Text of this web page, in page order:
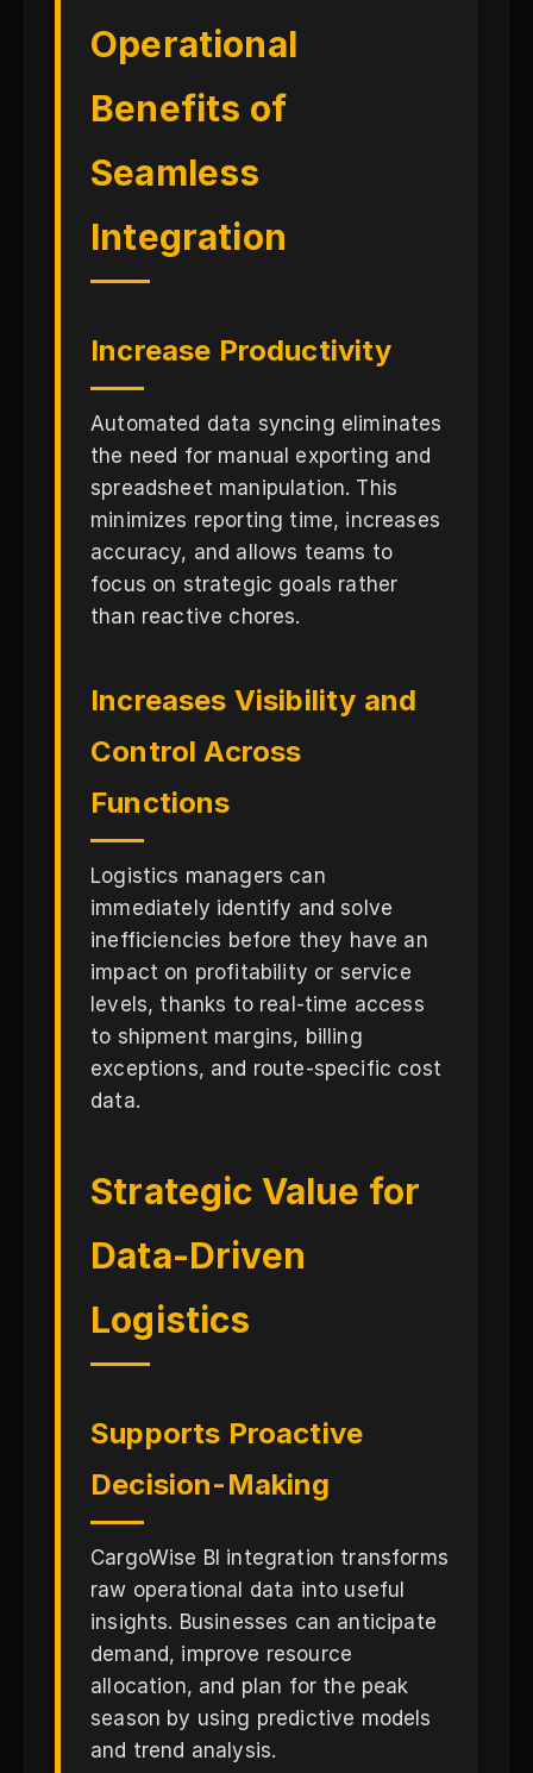
Operational
Benefits of
Seamless
Integration
Increase Productivity
Automated data syncing eliminates
the need for manual exporting and
spreadsheet manipulation. This
minimizes reporting time, increases
accuracy, and allows teams to
focus on strategic goals rather
than reactive chores.
Increases Visibility and
Control Across
Functions
Logistics managers can
immediately identify and solve
inefficiencies before they have an
impact on profitability or service
levels, thanks to real-time access
to shipment margins, billing
exceptions, and route-specific cost
data.
Strategic Value for
Data-Driven
Logistics
Supports Proactive
Decision-Making
CargoWise BI integration transforms
raw operational data into useful
insights. Businesses can anticipate
demand, improve resource
allocation, and plan for the peak
season by using predictive models
and trend analysis.